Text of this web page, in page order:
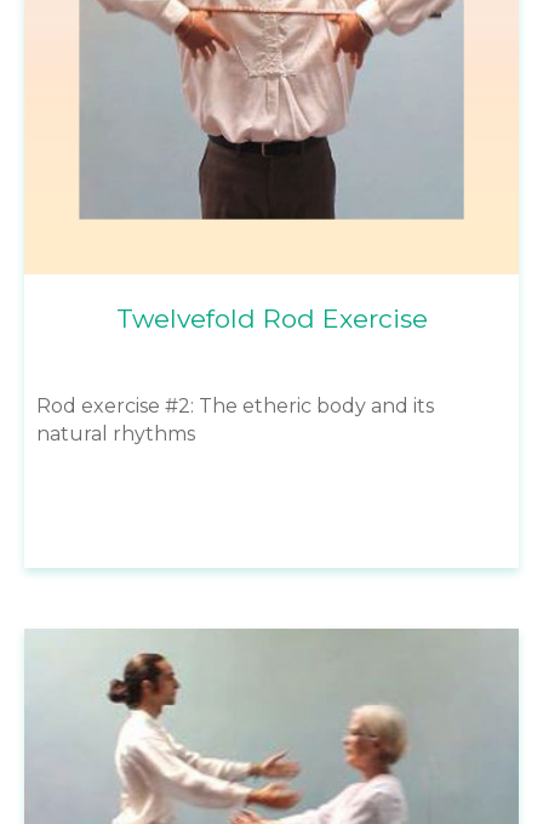
Twelvefold Rod Exercise
Rod exercise #2: The etheric body and its
natural rhythms